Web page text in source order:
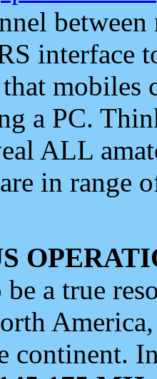
interface
mobiles
a PC.
ALL
in range
a true
continent.